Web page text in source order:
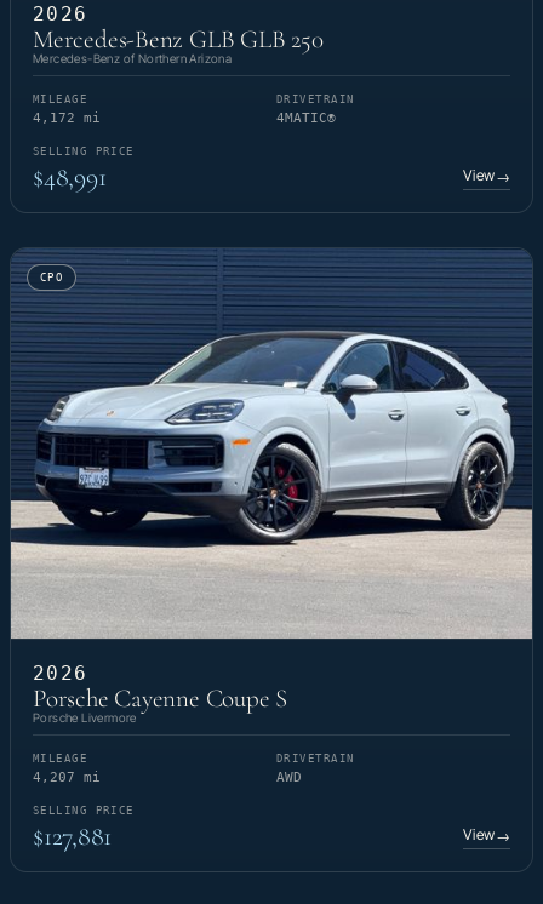
2026
Mercedes-Benz GLB GLB 250
Mercedes-Benz of Northern Arizona
MILEAGE
4,172 mi
DRIVETRAIN
4MATIC®
SELLING PRICE
$48,991 View→
CPO
2026
Porsche Cayenne Coupe S
Porsche Livermore
MILEAGE
4,207 mi
DRIVETRAIN
AWD
SELLING PRICE
$127,881 View→